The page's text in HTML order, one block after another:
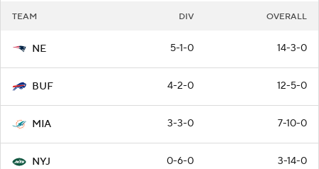
TEAM DIV OVERALL
NE 5-1-0 14-3-0
BUF 4-2-0 12-5-0
MIA 3-3-0 7-10-0
NYJ 0-6-0 3-14-0